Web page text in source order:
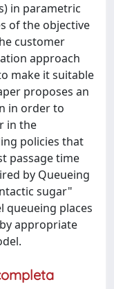
in parametric
of the objective
customer
approach
make it suitable
proposes an
in order to
in the
policies that
passage time
by Queueing
sugar"
queueing places
appropriate